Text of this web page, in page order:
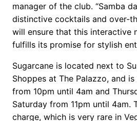
manager of the club. “Samba
distinctive cocktails and over-
will ensure that this interactive
fulfills its promise for stylish
Sugarcane is located next to
Shoppes at The Palazzo, and
from 10pm until 4am and
Saturday from 11pm until 4am.
charge, which is very rare in